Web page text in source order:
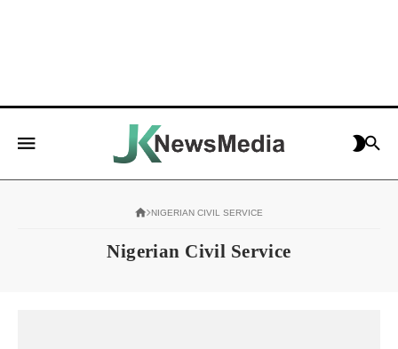
NIGERIAN CIVIL SERVICE
Nigerian Civil Service